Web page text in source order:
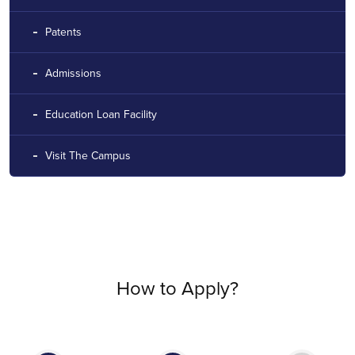
Patents
Admissions
Education Loan Facility
Visit The Campus
How to Apply?